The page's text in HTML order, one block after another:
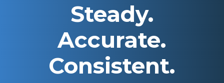
Steady.
Accurate.
Consistent.